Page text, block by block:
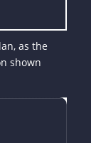
as the
shown